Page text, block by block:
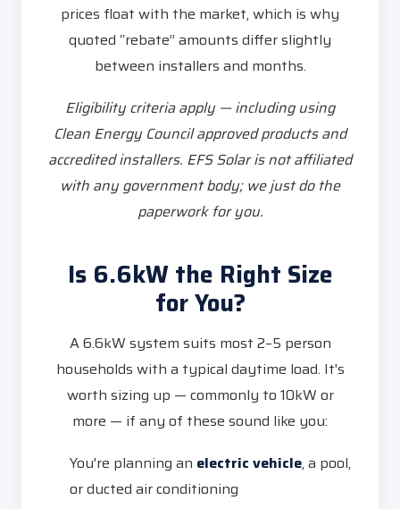
prices float with the market, which is why
quoted “rebate” amounts differ slightly
between installers and months.
Eligibility criteria apply — including using
Clean Energy Council approved products and
accredited installers. EFS Solar is not affiliated
with any government body; we just do the
paperwork for you.
Is 6.6kW the Right Size
for You?
A 6.6kW system suits most 2–5 person
households with a typical daytime load. It's
worth sizing up — commonly to 10kW or
more — if any of these sound like you:
You're planning an electric vehicle, a pool,
or ducted air conditioning